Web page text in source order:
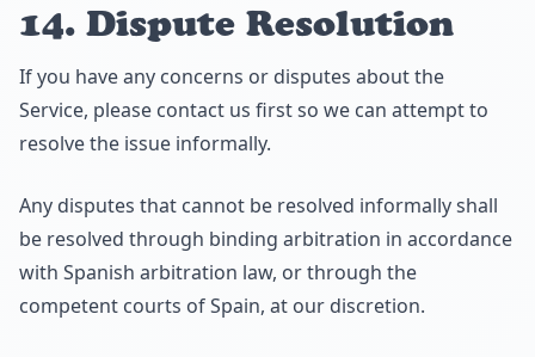
14. Dispute Resolution
If you have any concerns or disputes about the
Service, please contact us first so we can attempt to
resolve the issue informally.
Any disputes that cannot be resolved informally shall
be resolved through binding arbitration in accordance
with Spanish arbitration law, or through the
competent courts of Spain, at our discretion.